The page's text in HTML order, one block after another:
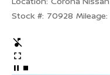
Stock #: 70928 Mileage: